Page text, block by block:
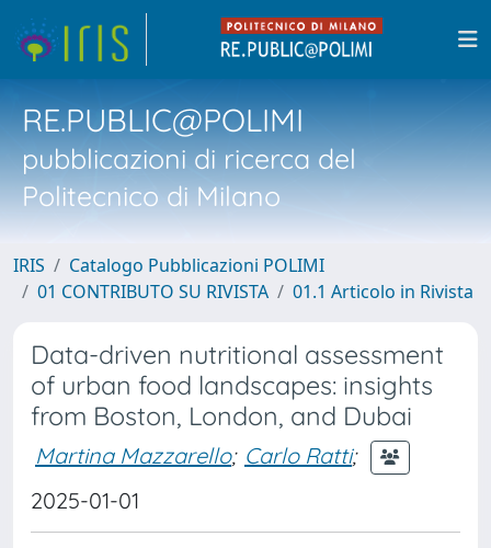
RE.PUBLIC@POLIMI
pubblicazioni di ricerca del
Politecnico di Milano
IRIS
Catalogo Pubblicazioni POLIMI
01 CONTRIBUTO SU RIVISTA
01.1 Articolo in Rivista
Data-driven nutritional assessment
of urban food landscapes: insights
from Boston, London, and Dubai
Martina Mazzarello; Carlo Ratti;
2025-01-01